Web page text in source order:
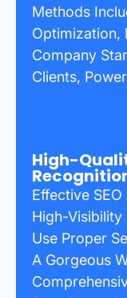
Methods
Optimization,
Company
Clients,
High-
Effective
High-Visibility
Use Proper
A Gorgeous